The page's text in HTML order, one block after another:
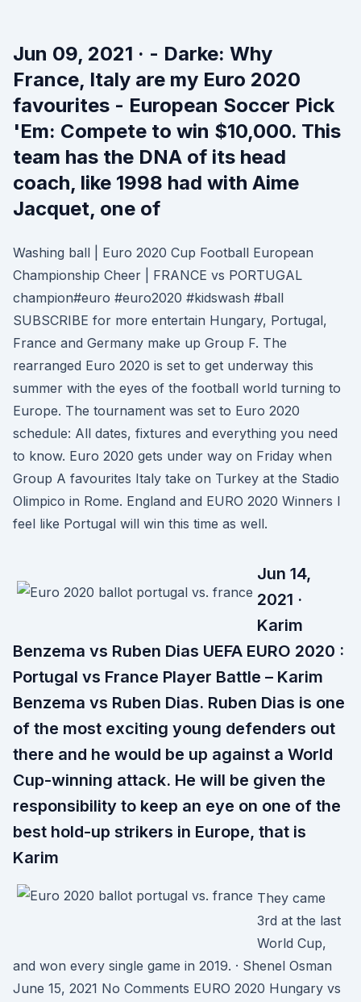
Jun 09, 2021 · - Darke: Why
France, Italy are my Euro 2020
favourites - European Soccer Pick
'Em: Compete to win $10,000. This
team has the DNA of its head
coach, like 1998 had with Aime
Jacquet, one of
Washing ball | Euro 2020 Cup Football European
Championship Cheer | FRANCE vs PORTUGAL
champion#euro #euro2020 #kidswash #ball ️
SUBSCRIBE for more entertain Hungary, Portugal,
France and Germany make up Group F. The
rearranged Euro 2020 is set to get underway this
summer with the eyes of the football world turning to
Europe. The tournament was set to Euro 2020
schedule: All dates, fixtures and everything you need
to know. Euro 2020 gets under way on Friday when
Group A favourites Italy take on Turkey at the Stadio
Olimpico in Rome. England and EURO 2020 Winners I
feel like Portugal will win this time as well.
Jun 14,
2021 ·
Karim
Benzema vs Ruben Dias UEFA EURO 2020 :
Portugal vs France Player Battle – Karim
Benzema vs Ruben Dias. Ruben Dias is one
of the most exciting young defenders out
there and he would be up against a World
Cup-winning attack. He will be given the
responsibility to keep an eye on one of the
best hold-up strikers in Europe, that is
Karim
They came
3rd at the last
World Cup,
and won every single game in 2019. · Shenel Osman
June 15, 2021 No Comments EURO 2020 Hungary vs